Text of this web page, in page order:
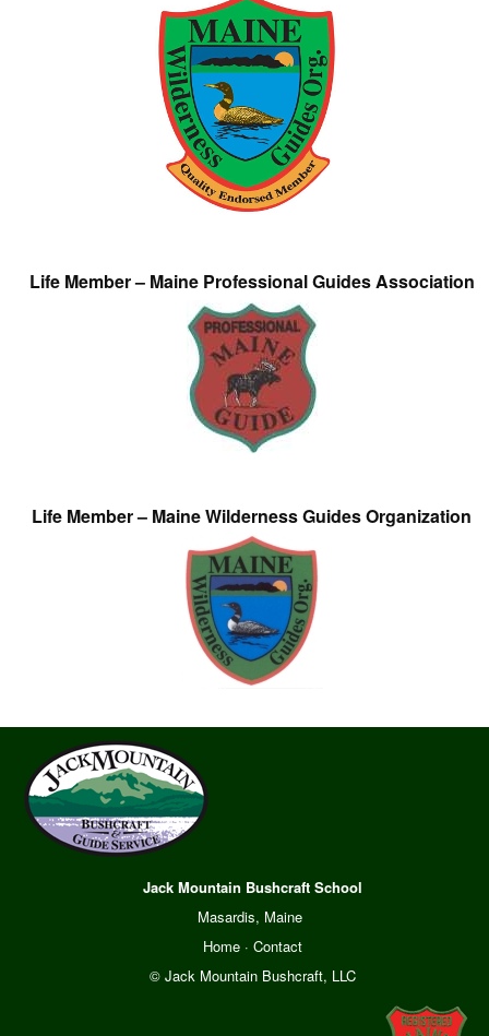
Life Member – Maine Professional Guides Association
Life Member – Maine Wilderness Guides Organization
Jack Mountain Bushcraft School
Masardis, Maine
Home· Contact
© Jack Mountain Bushcraft, LLC